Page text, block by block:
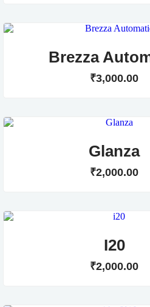
Brezza
₹3,000.00
Glanza
₹2,000.00
I20
₹2,000.00